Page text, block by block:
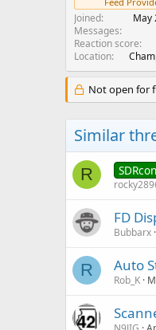
Joined
May
Messages
Reaction score
Location
Not open for
Similar
R
FD
Bubbarx
R Auto
Rob_K